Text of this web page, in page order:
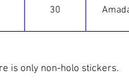
30
is only non-holo stickers.